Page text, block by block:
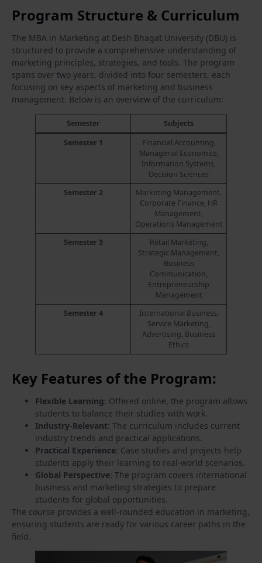
Program Structure & Curriculum
The MBA in Marketing at Desh Bhagat University (DBU) is
structured to provide a comprehensive understanding of
marketing principles, strategies, and tools. The program
spans over two years, divided into four semesters, each
focusing on key aspects of marketing and business
management. Below is an overview of the curriculum:
Semester
Subjects
Semester 1
Financial Accounting,
Managerial Economics,
Information Systems,
Decision Sciences
Semester 2
Marketing Management,
Corporate Finance, HR
Management,
Operations Management
Semester 3
Retail Marketing,
Strategic Management,
Business
Communication,
Entrepreneurship
Management
Semester 4
International Business,
Service Marketing,
Advertising, Business
Ethics
Key Features of the Program:
Flexible Learning: Offered online, the program allows
students to balance their studies with work.
Industry-Relevant: The curriculum includes current
industry trends and practical applications.
Practical Experience: Case studies and projects help
students apply their learning to real-world scenarios.
Global Perspective: The program covers international
business and marketing strategies to prepare
students for global opportunities.
The course provides a well-rounded education in marketing,
ensuring students are ready for various career paths in the
field.